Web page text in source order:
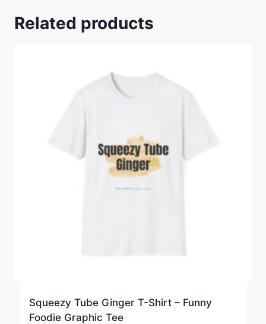
Related products
Squeezy Tube Ginger T-Shirt – Funny
Foodie Graphic Tee